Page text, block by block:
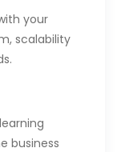
your
scalability
business